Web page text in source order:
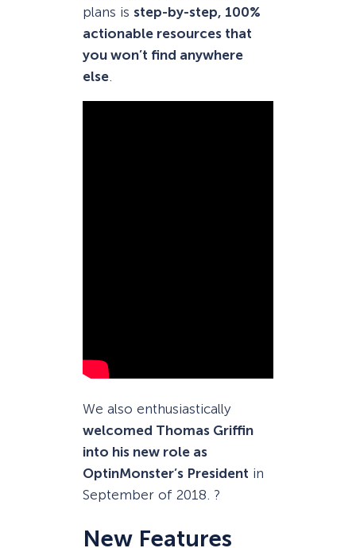
plans is step-by-step, 100%
actionable resources that
you won’t find anywhere
else.
We also enthusiastically
welcomed Thomas Griffin
into his new role as
OptinMonster’s President in
September of 2018. ?
New Features